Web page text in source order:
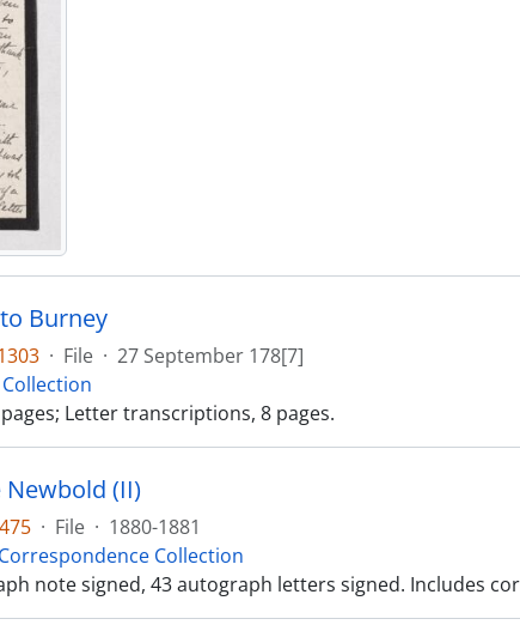
to Burney
· File · 27 September 178[7]
Letter transcriptions, 8 pages.
Newbold (II)
· File · 1880-1881
Collection
note signed, 43 autograph letters signed. Includes